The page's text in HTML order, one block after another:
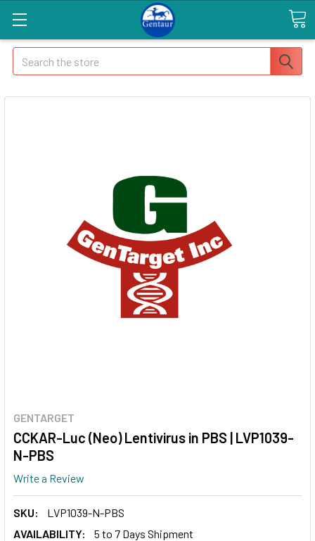
Search
GENTARGET
CCKAR-Luc (Neo) Lentivirus in PBS | LVP1039-
N-PBS
Write a Review
SKU:
LVP1039-N-PBS
AVAILABILITY:
5 to 7 Days Shipment